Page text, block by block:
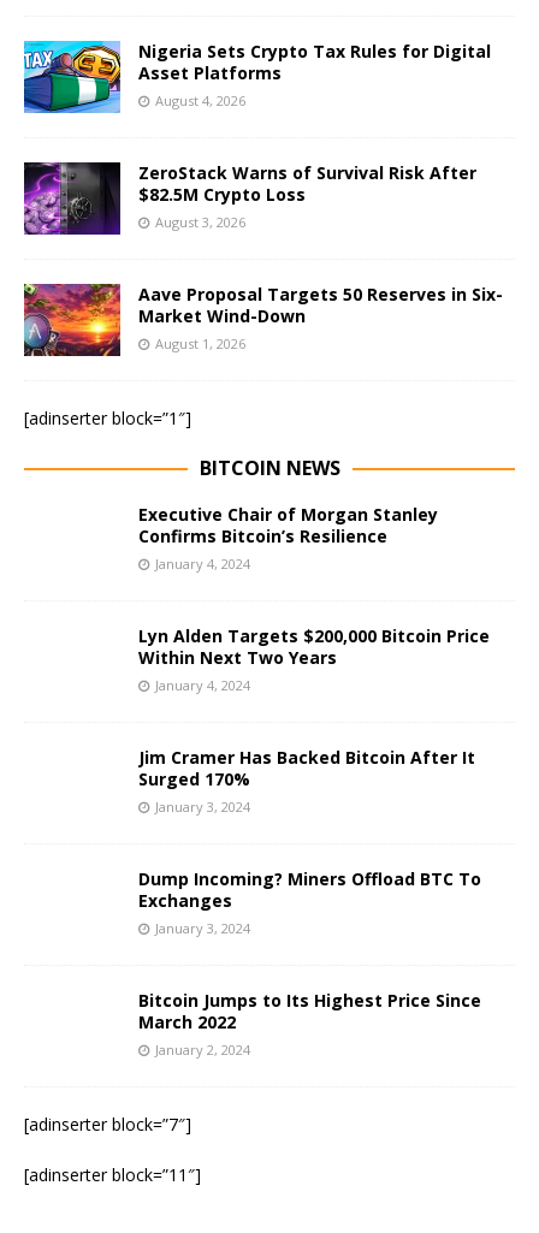
Nigeria Sets Crypto Tax Rules for Digital
Asset Platforms
August 4, 2026
ZeroStack Warns of Survival Risk After
$82.5M Crypto Loss
August 3, 2026
Aave Proposal Targets 50 Reserves in Six-
Market Wind-Down
August 1, 2026
[adinserter block=”1″]
BITCOIN NEWS
Executive Chair of Morgan Stanley
Confirms Bitcoin’s Resilience
January 4, 2024
Lyn Alden Targets $200,000 Bitcoin Price
Within Next Two Years
January 4, 2024
Jim Cramer Has Backed Bitcoin After It
Surged 170%
January 3, 2024
Dump Incoming? Miners Offload BTC To
Exchanges
January 3, 2024
Bitcoin Jumps to Its Highest Price Since
March 2022
January 2, 2024
[adinserter block=”7″]
[adinserter block=”11″]